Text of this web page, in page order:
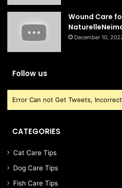
Wound Care for
December 10,
Follow us
Error Can not Get Tweets,
CATEGORIES
Cat Care Tips
Dog Care Tips
Fish Care Tips